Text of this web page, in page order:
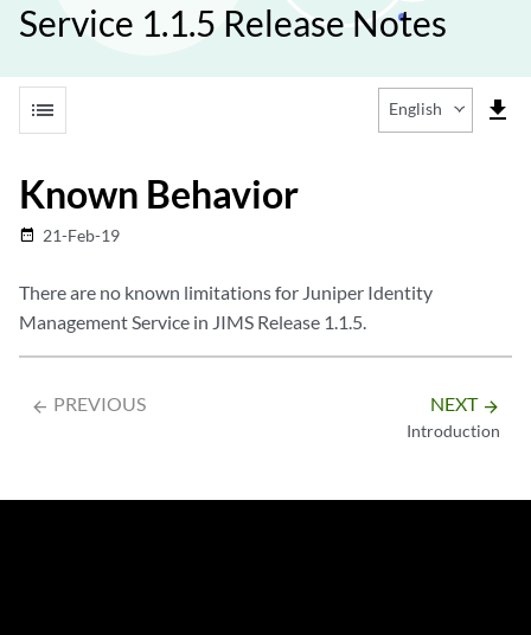
Service 1.1.5 Release Notes
list file_download
English
Known Behavior
date_range 21-Feb-19
There are no known limitations for Juniper Identity
Management Service in JIMS Release 1.1.5.
arrow_backward PREVIOUS NEXT arrow_forward
Introduction